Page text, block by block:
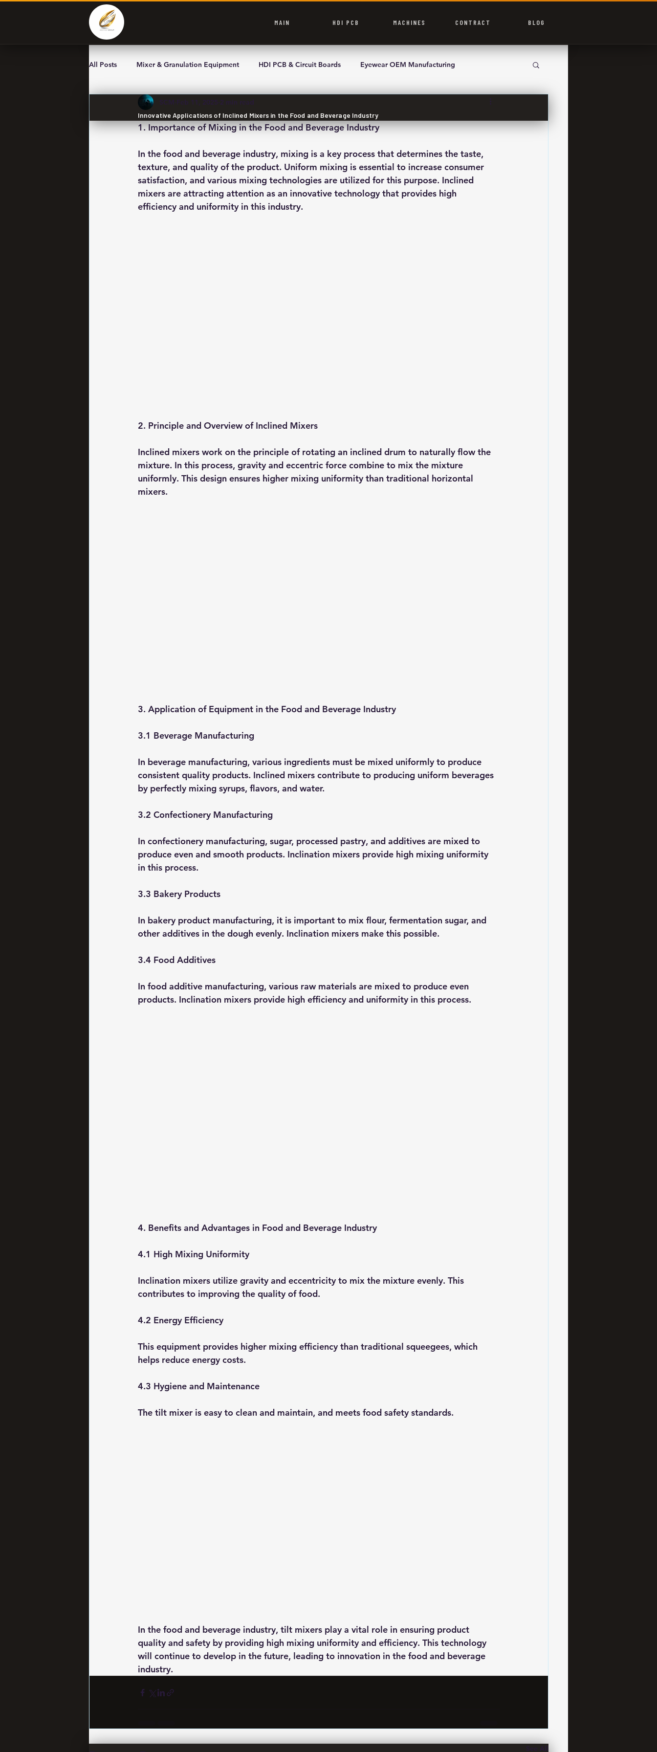
MAIN HDI PCB MACHINES CONTRACT BLOG
All Posts Mixer & Granulation Equipment HDI PCB & Circuit Boards Eyewear OEM Manufacturing
Innovative Applications of Inclined Mixers in the Food and Beverage Industry
SCM Feb 11, 2025 2 min read
1. Importance of Mixing in the Food and Beverage Industry
In the food and beverage industry, mixing is a key process that determines the taste,
texture, and quality of the product. Uniform mixing is essential to increase consumer
satisfaction, and various mixing technologies are utilized for this purpose. Inclined
mixers are attracting attention as an innovative technology that provides high
efficiency and uniformity in this industry.
2. Principle and Overview of Inclined Mixers
Inclined mixers work on the principle of rotating an inclined drum to naturally flow the
mixture. In this process, gravity and eccentric force combine to mix the mixture
uniformly. This design ensures higher mixing uniformity than traditional horizontal
mixers.
3. Application of Equipment in the Food and Beverage Industry
3.1 Beverage Manufacturing
In beverage manufacturing, various ingredients must be mixed uniformly to produce
consistent quality products. Inclined mixers contribute to producing uniform beverages
by perfectly mixing syrups, flavors, and water.
3.2 Confectionery Manufacturing
In confectionery manufacturing, sugar, processed pastry, and additives are mixed to
produce even and smooth products. Inclination mixers provide high mixing uniformity
in this process.
3.3 Bakery Products
In bakery product manufacturing, it is important to mix flour, fermentation sugar, and
other additives in the dough evenly. Inclination mixers make this possible.
3.4 Food Additives
In food additive manufacturing, various raw materials are mixed to produce even
products. Inclination mixers provide high efficiency and uniformity in this process.
4. Benefits and Advantages in Food and Beverage Industry
4.1 High Mixing Uniformity
Inclination mixers utilize gravity and eccentricity to mix the mixture evenly. This
contributes to improving the quality of food.
4.2 Energy Efficiency
This equipment provides higher mixing efficiency than traditional squeegees, which
helps reduce energy costs.
4.3 Hygiene and Maintenance
The tilt mixer is easy to clean and maintain, and meets food safety standards.
In the food and beverage industry, tilt mixers play a vital role in ensuring product
quality and safety by providing high mixing uniformity and efficiency. This technology
will continue to develop in the future, leading to innovation in the food and beverage
industry.
See All